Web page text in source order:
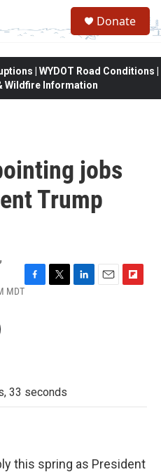
Donate
| WYDOT Road Conditions |
Wildfire Information
jobs
Trump
,
MDTF
33 seconds
this spring as President